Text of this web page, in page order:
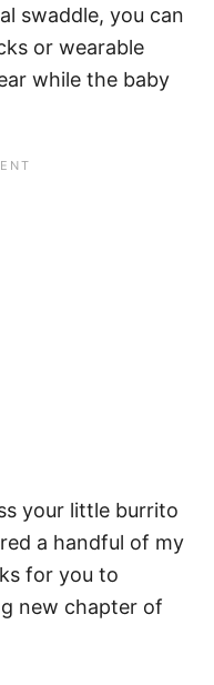
swaddle, you can
or wearable
while the baby
your little burrito
a handful of my
for you to
new chapter of